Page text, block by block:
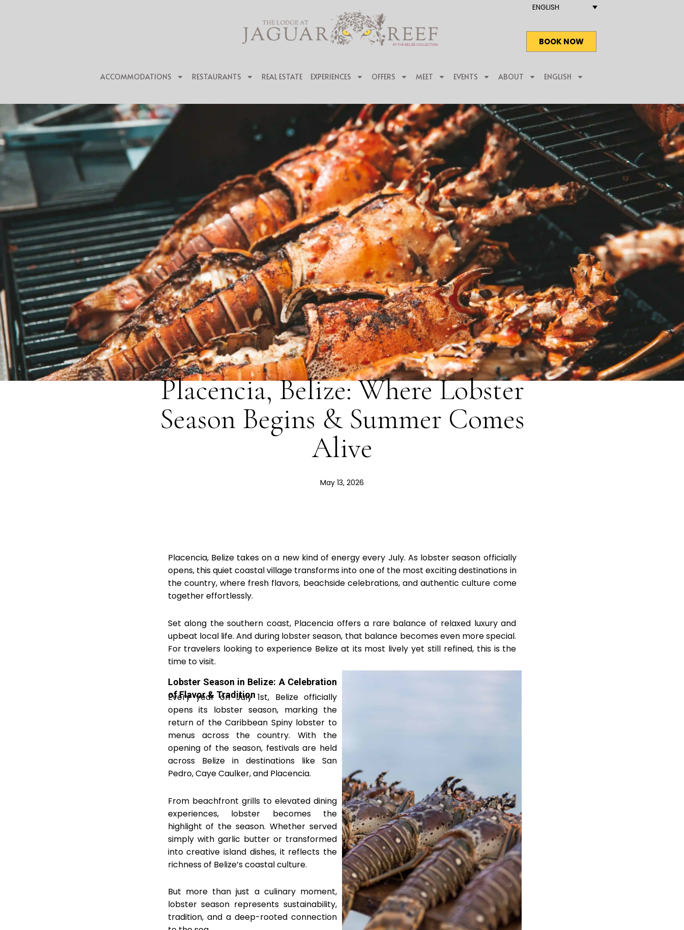
ENGLISH
BOOK NOW
ACCOMMODATIONS RESTAURANTS REAL ESTATE EXPERIENCES OFFERS MEET EVENTS ABOUT ENGLISH
BLOG
Placencia, Belize: Where Lobster
Season Begins & Summer Comes
Alive
May 13, 2026
Placencia, Belize takes on a new kind of energy every July. As lobster season officially
opens, this quiet coastal village transforms into one of the most exciting destinations in
the country, where fresh flavors, beachside celebrations, and authentic culture come
together effortlessly.
Set along the southern coast, Placencia offers a rare balance of relaxed luxury and
upbeat local life. And during lobster season, that balance becomes even more special.
For travelers looking to experience Belize at its most lively yet still refined, this is the
time to visit.
Lobster Season in Belize: A Celebration
of Flavor & Tradition
Every year on July 1st, Belize officially
opens its lobster season, marking the
return of the Caribbean Spiny lobster to
menus across the country. With the
opening of the season, festivals are held
across Belize in destinations like San
Pedro, Caye Caulker, and Placencia.
From beachfront grills to elevated dining
experiences, lobster becomes the
highlight of the season. Whether served
simply with garlic butter or transformed
into creative island dishes, it reflects the
richness of Belize’s coastal culture.
But more than just a culinary moment,
lobster season represents sustainability,
tradition, and a deep-rooted connection